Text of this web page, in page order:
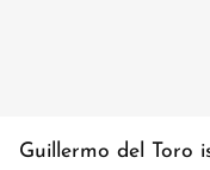
Guillermo del Toro